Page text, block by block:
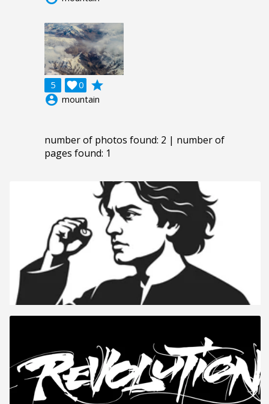
5 0

grade
account_circle mountain
number of photos found: 2 | number of
pages found: 1